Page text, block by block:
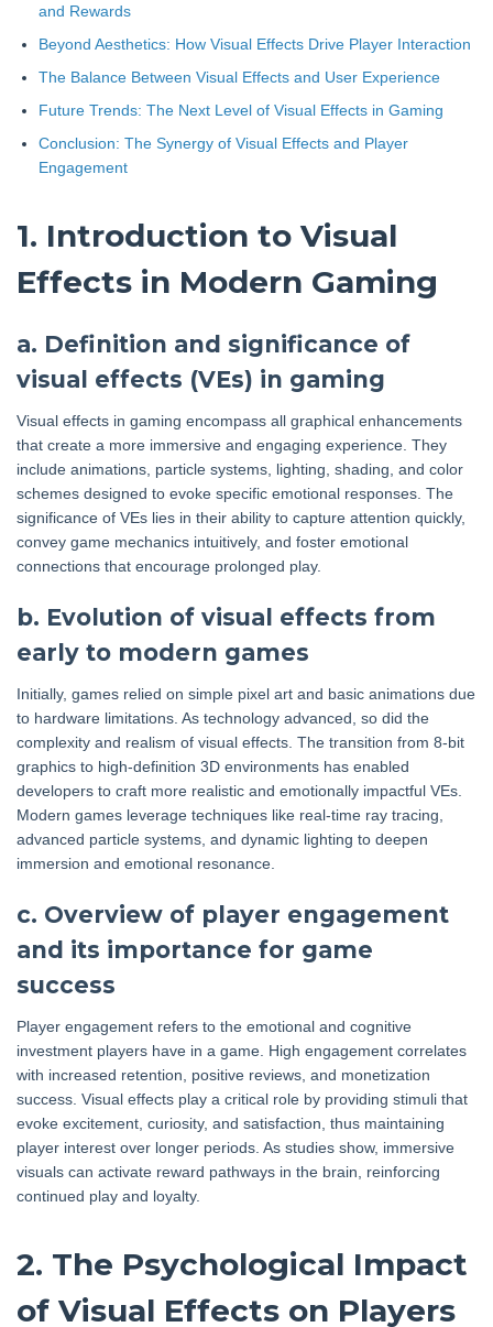
and Rewards
Beyond Aesthetics: How Visual Effects Drive Player Interaction
The Balance Between Visual Effects and User Experience
Future Trends: The Next Level of Visual Effects in Gaming
Conclusion: The Synergy of Visual Effects and Player
Engagement
1. Introduction to Visual
Effects in Modern Gaming
a. Definition and significance of
visual effects (VEs) in gaming
Visual effects in gaming encompass all graphical enhancements
that create a more immersive and engaging experience. They
include animations, particle systems, lighting, shading, and color
schemes designed to evoke specific emotional responses. The
significance of VEs lies in their ability to capture attention quickly,
convey game mechanics intuitively, and foster emotional
connections that encourage prolonged play.
b. Evolution of visual effects from
early to modern games
Initially, games relied on simple pixel art and basic animations due
to hardware limitations. As technology advanced, so did the
complexity and realism of visual effects. The transition from 8-bit
graphics to high-definition 3D environments has enabled
developers to craft more realistic and emotionally impactful VEs.
Modern games leverage techniques like real-time ray tracing,
advanced particle systems, and dynamic lighting to deepen
immersion and emotional resonance.
c. Overview of player engagement
and its importance for game
success
Player engagement refers to the emotional and cognitive
investment players have in a game. High engagement correlates
with increased retention, positive reviews, and monetization
success. Visual effects play a critical role by providing stimuli that
evoke excitement, curiosity, and satisfaction, thus maintaining
player interest over longer periods. As studies show, immersive
visuals can activate reward pathways in the brain, reinforcing
continued play and loyalty.
2. The Psychological Impact
of Visual Effects on Players